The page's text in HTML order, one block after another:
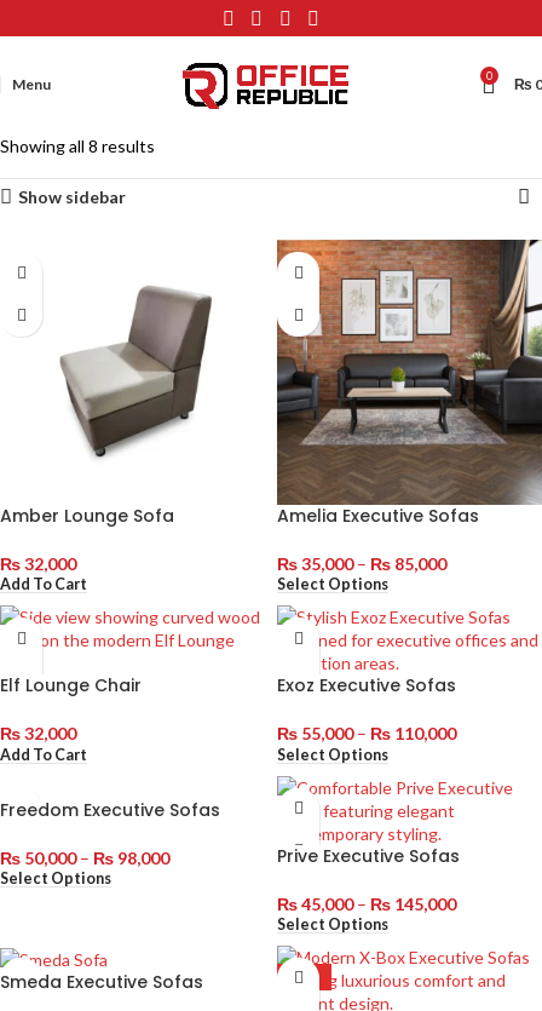
Menu 0 ₨ 0
Showing all 8 results
Show sidebar
Amber Lounge Sofa
₨32,000
Add To Cart
Amelia Executive Sofas
₨35,000 – ₨ 85,000
Select Options
Elf Lounge Chair
₨32,000
Add To Cart
Exoz Executive Sofas
₨ 55,000 – ₨ 110,000
Select Options
Freedom Executive Sofas
₨ 50,000 – ₨ 98,000
Select Options
Prive Executive Sofas
₨45,000 – ₨ 145,000
Select Options
Smeda Executive Sofas HOT